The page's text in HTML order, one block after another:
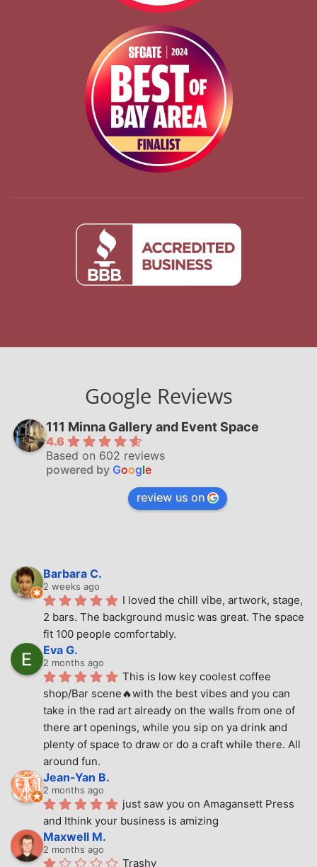
Google Reviews
111 Minna Gallery and Event Space
4.6
Based on 602 reviews
powered by Google
review us on
Barbara C.
2 weeks ago
I loved the chill vibe, artwork, stage,
2 bars. The background music was great. The space
fit 100 people comfortably.
Eva G.
2 months ago
This is low key coolest coffee
shop/Bar scene🔥with the best vibes and you can
take in the rad art already on the walls from one of
there art openings, while you sip on ya drink and
plenty of space to draw or do a craft while there. All
around fun.
Jean-Yan B.
2 months ago
just saw you on Amagansett Press
and Ithink your business is amizing
Maxwell M.
2 months ago
Trashy